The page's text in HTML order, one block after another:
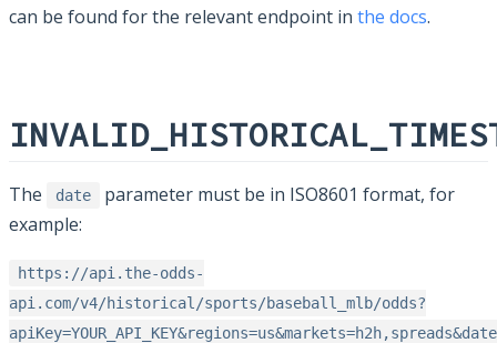
can be found for the relevant endpoint in the docs.
The date
parameter must be in ISO8601 format, for
example:
https://api.the-odds-
api.com/v4/historical/sports/baseball_mlb/odds?